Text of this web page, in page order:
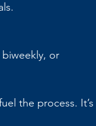
biweekly, or
the process. It’s